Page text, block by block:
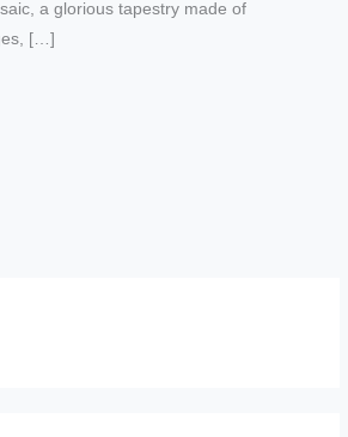
a glorious tapestry made of
[…]